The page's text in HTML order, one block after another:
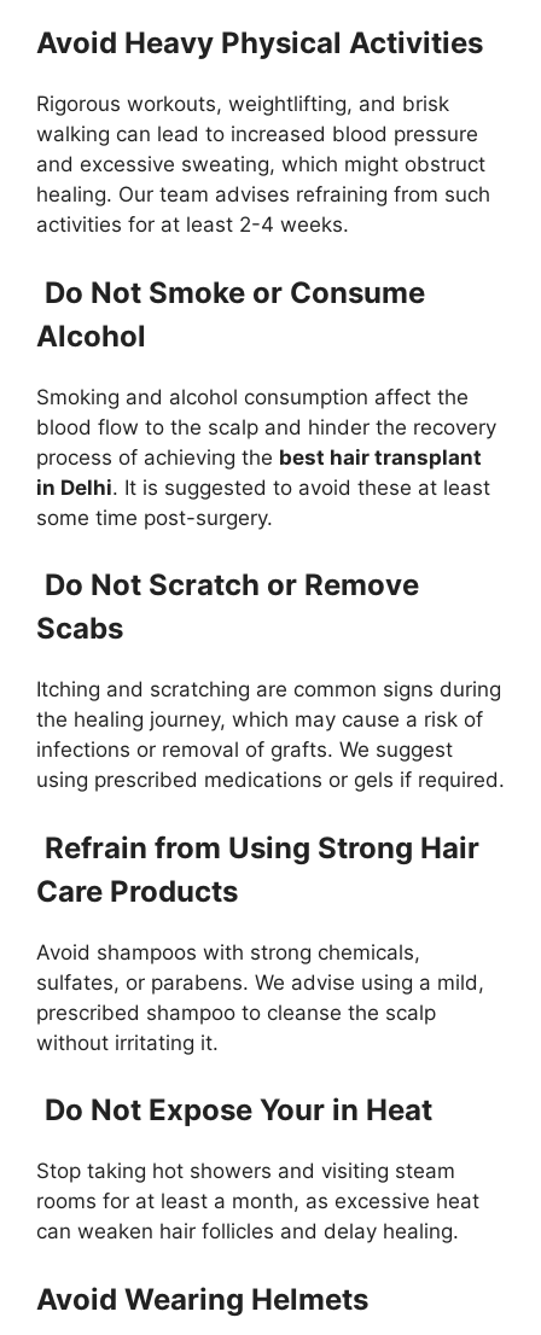
Avoid Heavy Physical Activities
Rigorous workouts, weightlifting, and brisk
walking can lead to increased blood pressure
and excessive sweating, which might obstruct
healing. Our team advises refraining from such
activities for at least 2-4 weeks.
Do Not Smoke or Consume
Alcohol
Smoking and alcohol consumption affect the
blood flow to the scalp and hinder the recovery
process of achieving the best hair transplant
in Delhi. It is suggested to avoid these at least
some time post-surgery.
Do Not Scratch or Remove
Scabs
Itching and scratching are common signs during
the healing journey, which may cause a risk of
infections or removal of grafts. We suggest
using prescribed medications or gels if required.
Refrain from Using Strong Hair
Care Products
Avoid shampoos with strong chemicals,
sulfates, or parabens. We advise using a mild,
prescribed shampoo to cleanse the scalp
without irritating it.
Do Not Expose Your in Heat
Stop taking hot showers and visiting steam
rooms for at least a month, as excessive heat
can weaken hair follicles and delay healing.
Avoid Wearing Helmets